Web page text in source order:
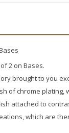
2 on Bases.
brought to you
of chrome
attached to
which are